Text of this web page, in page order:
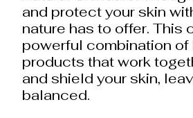
and protect your skin
nature has to offer. This
powerful combination
products that work
and shield your skin,
balanced.